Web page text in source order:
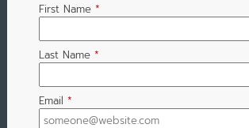
First Name *
Last Name *
Email *